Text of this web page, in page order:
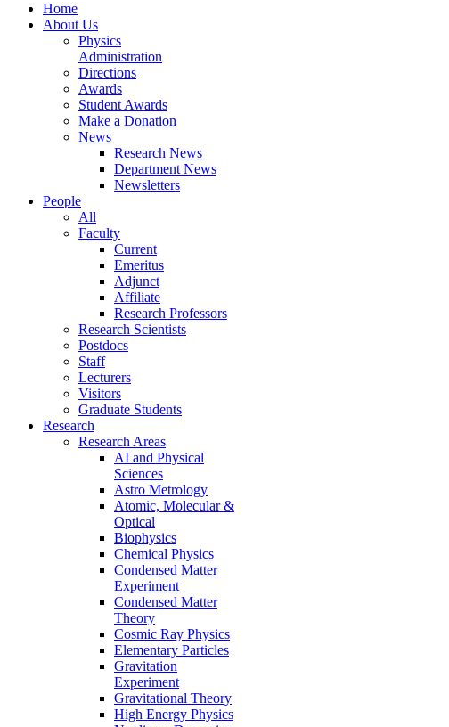
Home
About Us
Physics
Administration
Directions
Awards
Student Awards
Make a Donation
News
Research News
Department News
Newsletters
People
All
Faculty
Current
Emeritus
Adjunct
Affiliate
Research Professors
Research Scientists
Postdocs
Staff
Lecturers
Visitors
Graduate Students
Research
Research Areas
AI and Physical
Sciences
Astro Metrology
Atomic, Molecular &
Optical
Biophysics
Chemical Physics
Condensed Matter
Experiment
Condensed Matter
Theory
Cosmic Ray Physics
Elementary Particles
Gravitation
Experiment
Gravitational Theory
High Energy Physics